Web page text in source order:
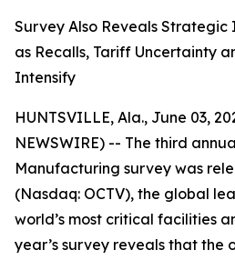
Survey Also Reveals Strategic
as Recalls, Tariff Uncertainty
Intensify
HUNTSVILLE, Ala., June 03,
NEWSWIRE) -- The third
Manufacturing survey was
(Nasdaq: OCTV), the global
world’s most critical facilities
year’s survey reveals that the